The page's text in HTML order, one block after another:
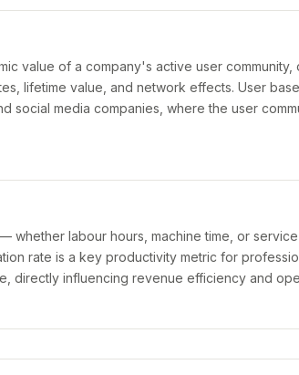
value of a company's active user community,
lifetime value, and network effects. User
social media companies, where the user
whether labour hours, machine time, or
rate is a key productivity metric for
directly influencing revenue efficiency and